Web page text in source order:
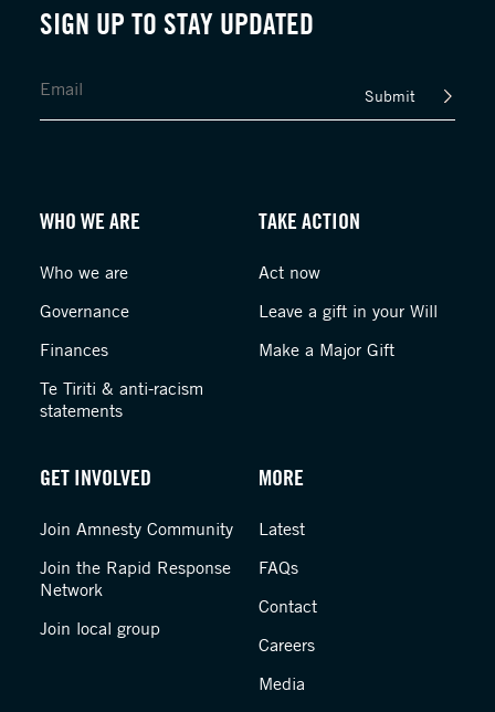
SIGN UP TO STAY UPDATED
Submit
WHO WE ARE
Who we are
Governance
Finances
Te Tiriti & anti-racism
statements
TAKE ACTION
Act now
Leave a gift in your Will
Make a Major Gift
GET INVOLVED
Join Amnesty Community
Join the Rapid Response
Network
Join local group
MORE
Latest
FAQs
Contact
Careers
Media